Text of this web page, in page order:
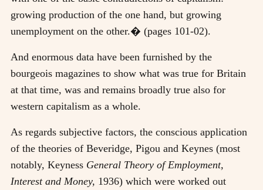
growing production of the one hand, but growing
unemployment on the other.� (pages 101-02).
And enormous data have been furnished by the
bourgeois magazines to show what was true for Britain
at that time, was and remains broadly true also for
western capitalism as a whole.
As regards subjective factors, the conscious application
of the theories of Beveridge, Pigou and Keynes (most
notably, Keyness General Theory of Employment,
Interest and Money, 1936) which were worked out